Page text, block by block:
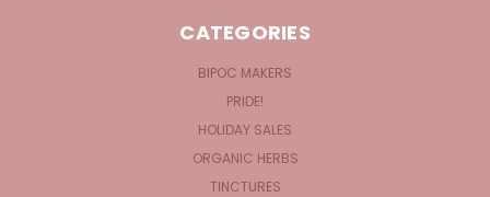
CATEGORIES
BIPOC MAKERS
PRIDE!
HOLIDAY SALES
ORGANIC HERBS
TINCTURES